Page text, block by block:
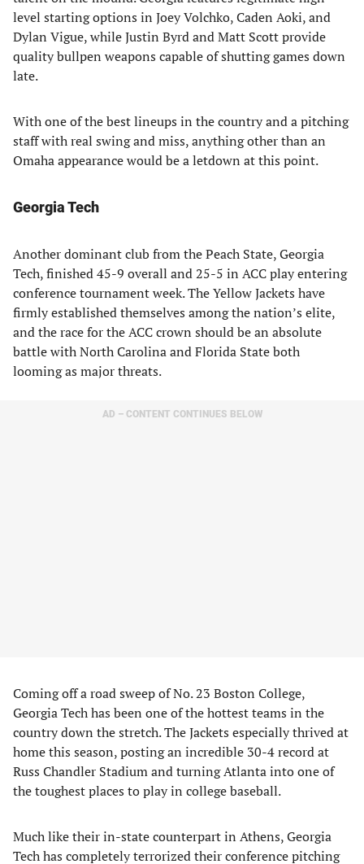
level starting options in Joey Volchko, Caden Aoki, and
Dylan Vigue, while Justin Byrd and Matt Scott provide
quality bullpen weapons capable of shutting games down
late.
With one of the best lineups in the country and a pitching
staff with real swing and miss, anything other than an
Omaha appearance would be a letdown at this point.
Georgia Tech
Another dominant club from the Peach State, Georgia
Tech, finished 45-9 overall and 25-5 in ACC play entering
conference tournament week. The Yellow Jackets have
firmly established themselves among the nation’s elite,
and the race for the ACC crown should be an absolute
battle with North Carolina and Florida State both
looming as major threats.
AD – CONTENT CONTINUES BELOW
Coming off a road sweep of No. 23 Boston College,
Georgia Tech has been one of the hottest teams in the
country down the stretch. The Jackets especially thrived at
home this season, posting an incredible 30-4 record at
Russ Chandler Stadium and turning Atlanta into one of
the toughest places to play in college baseball.
Much like their in-state counterpart in Athens, Georgia
Tech has completely terrorized their conference pitching